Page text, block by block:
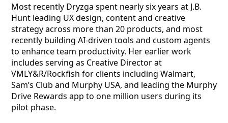
Most recently Dryzga spent nearly six years at J.B.
Hunt leading UX design, content and creative
strategy across more than 20 products, and most
recently building AI-driven tools and custom agents
to enhance team productivity. Her earlier work
includes serving as Creative Director at
VMLY&R/Rockfish for clients including Walmart,
Sam’s Club and Murphy USA, and leading the Murphy
Drive Rewards app to one million users during its
pilot phase.